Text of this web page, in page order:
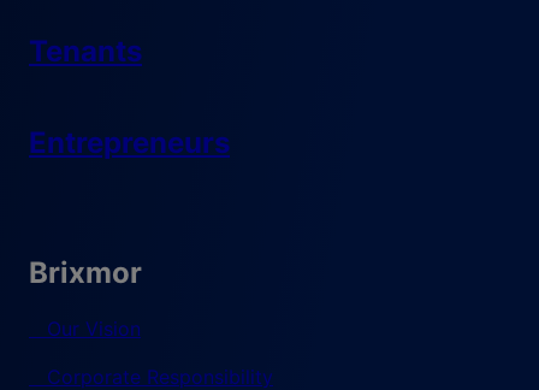
Tenants
Entrepreneurs
Brixmor
Our Vision
Corporate Responsibility